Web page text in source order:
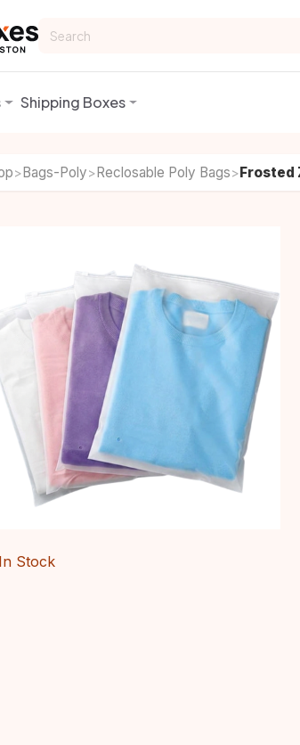
Shipping Boxes
>Bags-Poly>Reclosable Poly Bags>Frosted
In Stock